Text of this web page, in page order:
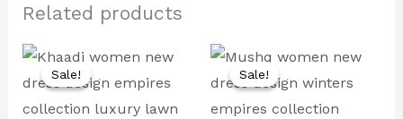
Related products
Sale!
Sale!
Original
price
was:
price
is:
Sale!
Sale!
price
was:
price
is: